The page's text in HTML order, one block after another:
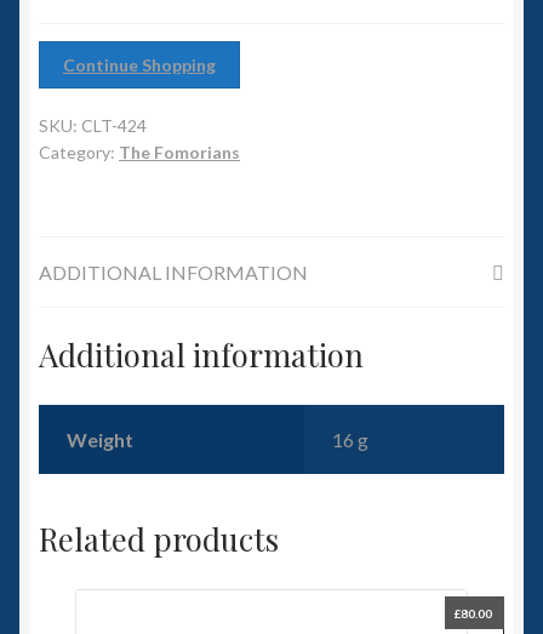
Squadron Commander
Land Ironclads
Continue Shopping
SKU: CLT-424
Category: The Fomorians
ADDITIONAL INFORMATION
Additional information
Weight 16 g
Related products
£80.00